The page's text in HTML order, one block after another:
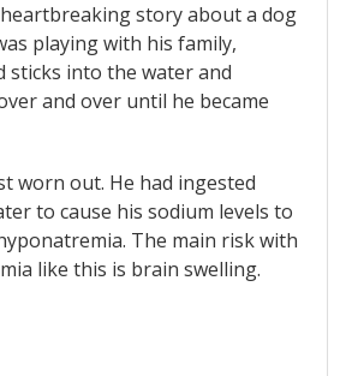
story about a dog
playing with his family,
sticks into the water and
and over until he became
worn out. He had ingested
to cause his sodium levels to
The main risk with
like this is brain swelling.